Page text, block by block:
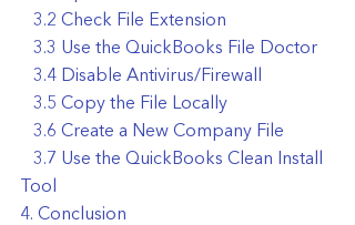
   3.2 Check File Extension
   3.3 Use the QuickBooks File Doctor
   3.4 Disable Antivirus/Firewall
   3.5 Copy the File Locally
   3.6 Create a New Company File
Tool
4. Conclusion